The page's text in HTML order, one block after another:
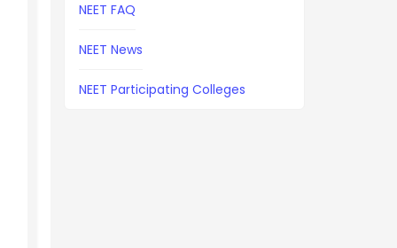
NEET FAQ
NEET News
NEET Participating Colleges